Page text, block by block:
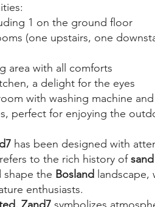
1 on the ground floor
(one upstairs, one
area with all comforts
a delight for the eyes
with washing machine
perfect for enjoying the
has been designed with
to the rich history of
the Bosland
enthusiasts.